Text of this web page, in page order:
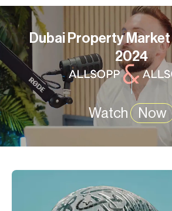
Dubai Property
2024
Watch Now